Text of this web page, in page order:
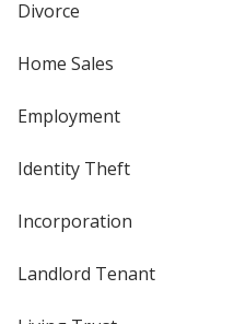
Divorce
Home Sales
Employment
Identity Theft
Incorporation
Landlord Tenant